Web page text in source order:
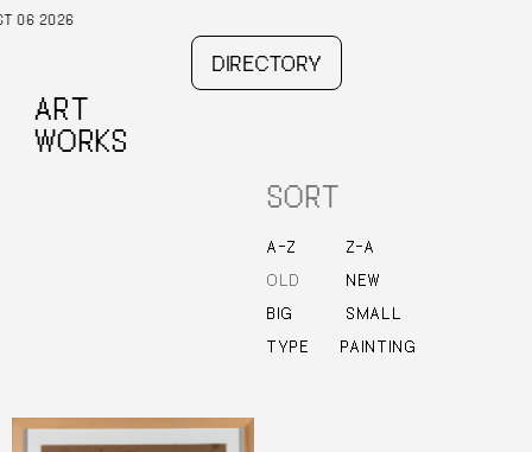
DIRECTORY
ART
WORKS
SORT
A–Z Z–A
OLD
NEW
BIG
SMALL
TYPE
PAINTING